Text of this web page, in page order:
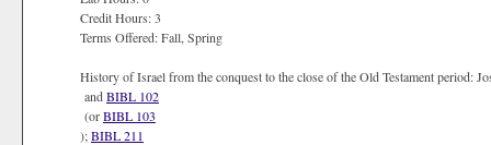
Credit Hours: 3
Terms Offered: Fall, Spring
History of Israel from the conquest to the close of the Old Testament period:
andBIBL 102
(orBIBL 103
);BIBL 211